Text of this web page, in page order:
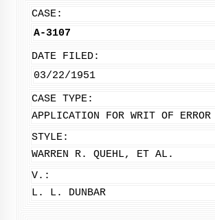
CASE:
A-3107
DATE FILED:
03/22/1951
CASE TYPE:
APPLICATION FOR WRIT OF ERROR
STYLE:
WARREN R. QUEHL, ET AL.
V.:
L. L. DUNBAR